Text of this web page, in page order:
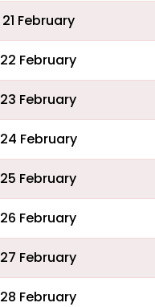
21 February
22 February
23 February
24 February
25 February
26 February
27 February
28 February